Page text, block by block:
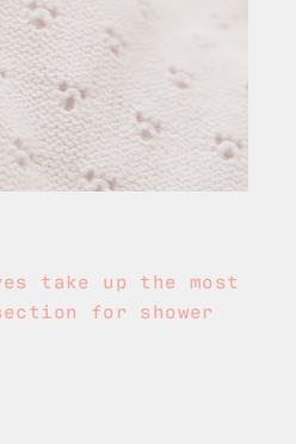
take up the most
for shower